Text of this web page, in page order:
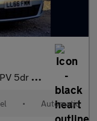
(s/s) (184 ps)
• Automatic